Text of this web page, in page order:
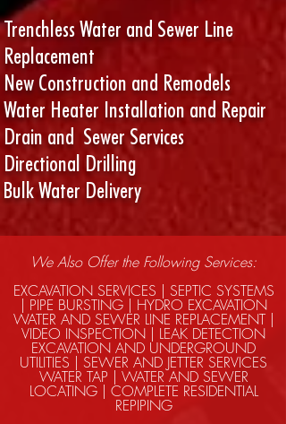
Trenchless Water and Sewer Line
Replacement
New Construction and Remodels
Water Heater Installation and Repair
Drain and Sewer Services
Directional Drilling
Bulk Water Delivery
We Also Offer the Following Services:
EXCAVATION SERVICES | SEPTIC SYSTEMS
| PIPE BURSTING | HYDRO EXCAVATION
WATER AND SEWER LINE REPLACEMENT |
VIDEO INSPECTION | LEAK DETECTION
EXCAVATION AND UNDERGROUND
UTILITIES | SEWER AND JETTER SERVICES
WATER TAP | WATER AND SEWER
LOCATING | COMPLETE RESIDENTIAL
REPIPING